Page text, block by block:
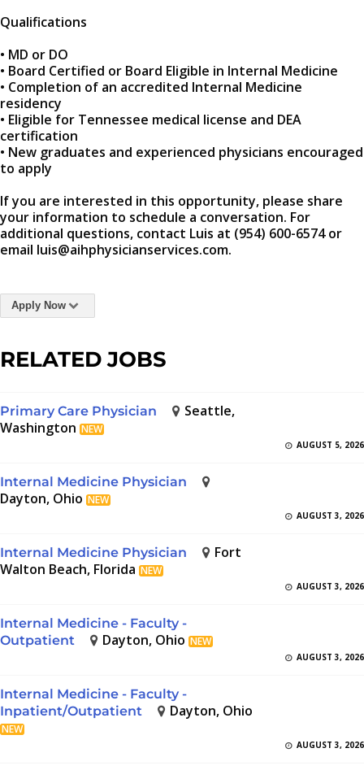
Qualifications
• MD or DO
• Board Certified or Board Eligible in Internal Medicine
• Completion of an accredited Internal Medicine
residency
• Eligible for Tennessee medical license and DEA
certification
• New graduates and experienced physicians encouraged
to apply
If you are interested in this opportunity, please share
your information to schedule a conversation. For
additional questions, contact Luis at (954) 600-6574 or
email luis@aihphysicianservices.com.
Apply Now
RELATED JOBS
Primary Care Physician
Seattle,
Washington NEW
AUGUST 5, 2026
Internal Medicine Physician
Dayton, Ohio NEW
AUGUST 3, 2026
Internal Medicine Physician
Fort
Walton Beach, Florida NEW
AUGUST 3, 2026
Internal Medicine - Faculty -
Outpatient
Dayton, Ohio NEW
AUGUST 3, 2026
Internal Medicine - Faculty -
Inpatient/Outpatient
Dayton, Ohio
NEW
AUGUST 3, 2026